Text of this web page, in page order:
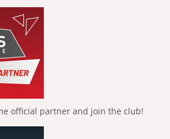
official partner and join the club!